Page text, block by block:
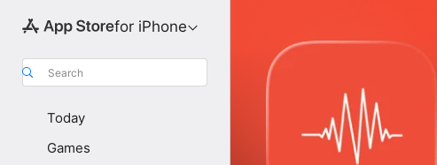
for iPhone
Search
Today
Games